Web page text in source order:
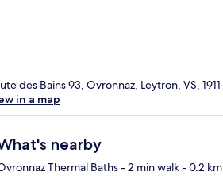
des Bains 93, Ovronnaz, Leytron, VS, 1911
in a map
nearby
Thermal Baths- 2 min walk- 0.2 km